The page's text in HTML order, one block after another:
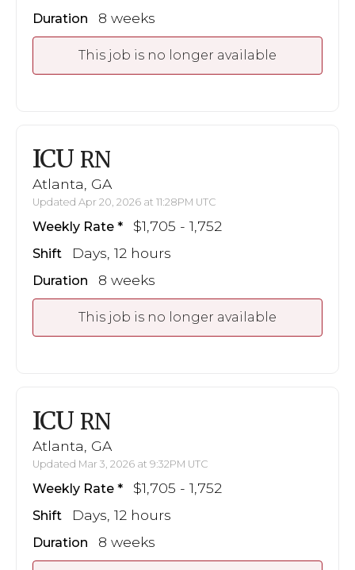
Duration 8 weeks
This job is no longer available
ICU RN
Atlanta, GA
Updated Apr 20, 2026 at 11:28PM UTC
Weekly Rate $1,705 - 1,752
Shift Days, 12 hours
Duration 8 weeks
This job is no longer available
ICU RN
Atlanta, GA
Updated Mar 3, 2026 at 9:32PM UTC
Weekly Rate $1,705 - 1,752
Shift Days, 12 hours
Duration 8 weeks